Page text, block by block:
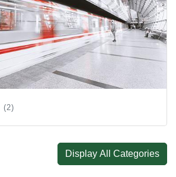
(2)
Display All Categories